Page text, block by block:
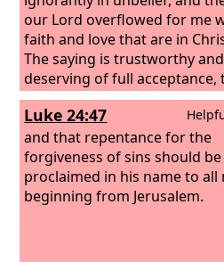
our Lord overflowed for me
faith and love that are in
The saying is trustworthy and
deserving of full acceptance,
Christ Jesus came into the
save sinners, of whom I am
foremost. But I received
reason, that in me, as the
Jesus Christ might display
patience as an example to
Luke 24:47
and that repentance for the
forgiveness of sins should be
proclaimed in his name to all
beginning from Jerusalem.